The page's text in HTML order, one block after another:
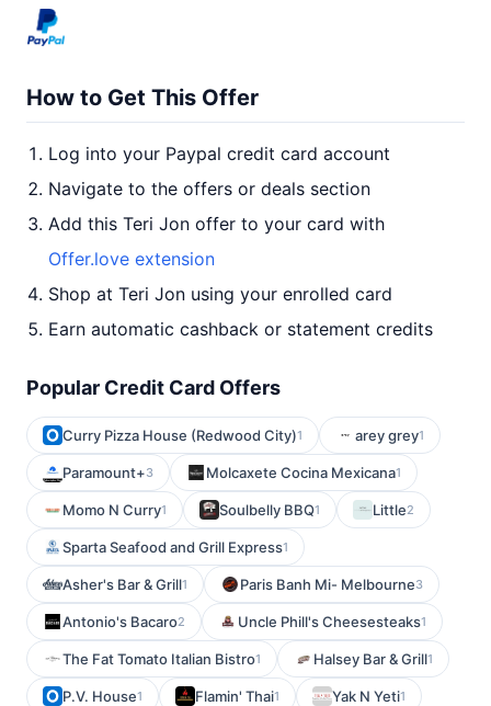
How to Get This Offer
Log into your Paypal credit card account
Navigate to the offers or deals section
Add this Teri Jon offer to your card with
Offer.love extension
Shop at Teri Jon using your enrolled card
Earn automatic cashback or statement credits
Popular Credit Card Offers
Curry Pizza House (Redwood City)1 arey grey1
Paramount+3 Molcaxete Cocina Mexicana1
Momo N Curry1 Soulbelly BBQ1 Little2
Sparta Seafood and Grill Express1
Asher's Bar & Grill1 Paris Banh Mi- Melbourne3
Antonio's Bacaro2 Uncle Phill's Cheesesteaks1
The Fat Tomato Italian Bistro1 Halsey Bar & Grill1
P.V. House1 Flamin' Thai1 Yak N Yeti1